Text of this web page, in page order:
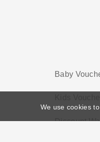
Baby
Discount
We use cookies